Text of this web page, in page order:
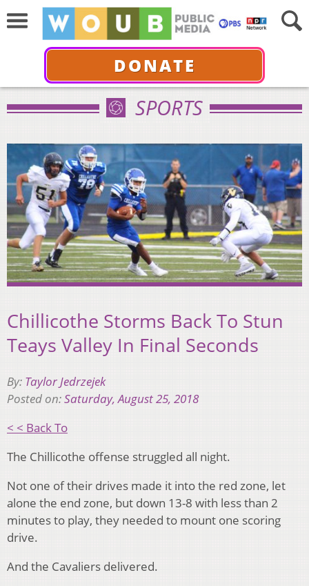
DONATE
SPORTS
Chillicothe Storms Back To Stun
Teays Valley In Final Seconds
By: Taylor Jedrzejek
Posted on:Saturday, August 25, 2018
< < Back To
The Chillicothe offense struggled all night.
Not one of their drives made it into the red zone, let
alone the end zone, but down 13-8 with less than 2
minutes to play, they needed to mount one scoring
drive.
And the Cavaliers delivered.